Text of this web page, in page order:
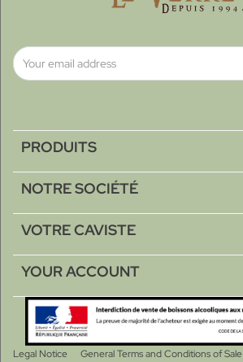
PRODUITS
NOTRE SOCIÉTÉ
VOTRE CAVISTE
YOUR ACCOUNT
Legal Notice General Terms and Conditions of Sale